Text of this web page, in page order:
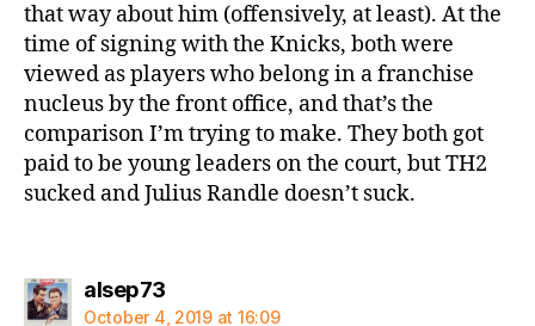
that way about him (offensively, at least). At the
time of signing with the Knicks, both were
viewed as players who belong in a franchise
nucleus by the front office, and that’s the
comparison I’m trying to make. They both got
paid to be young leaders on the court, but TH2
sucked and Julius Randle doesn’t suck.
alsep73says:
October 4, 2019 at 16:09